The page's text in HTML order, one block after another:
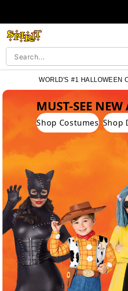
WORLD'S #1 HALLOWEEN
WORLD'S #1 HALLOWEEN
MUST-SEE
Shop Costumes Shop